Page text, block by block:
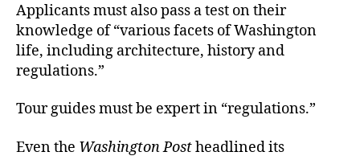
Applicants must also pass a test on their
knowledge of “various facets of Washington
life, including architecture, history and
regulations.”
Tour guides must be expert in “regulations.”
Even the Washington Postheadlined its